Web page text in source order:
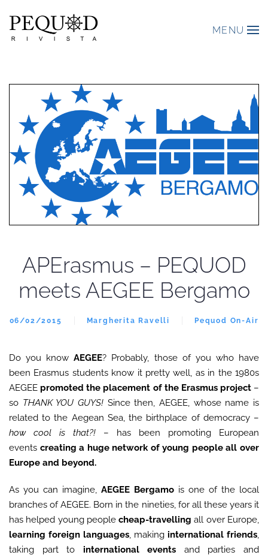
MENU
APErasmus – PEQUOD
meets AEGEE Bergamo
06/02/2015 Margherita Ravelli Pequod On-Air
Do you knowAEGEE? Probably, those of you who have
been Erasmus students know it pretty well, as in the 1980s
AEGEE promoted the placement of the Erasmus project–
so THANK YOU GUYS! Since then, AEGEE, whose name is
related to the Aegean Sea, the birthplace of democracy –
how cool is that?! – has been promoting European
events creating a huge network of young people all over
Europe and beyond.
As you can imagine, AEGEE Bergamo is one of the local
branches of AEGEE. Born in the nineties, for all these years it
has helped young peoplecheap-travelling all over Europe,
learning foreign languages, making international friends,
taking part to international events and parties and